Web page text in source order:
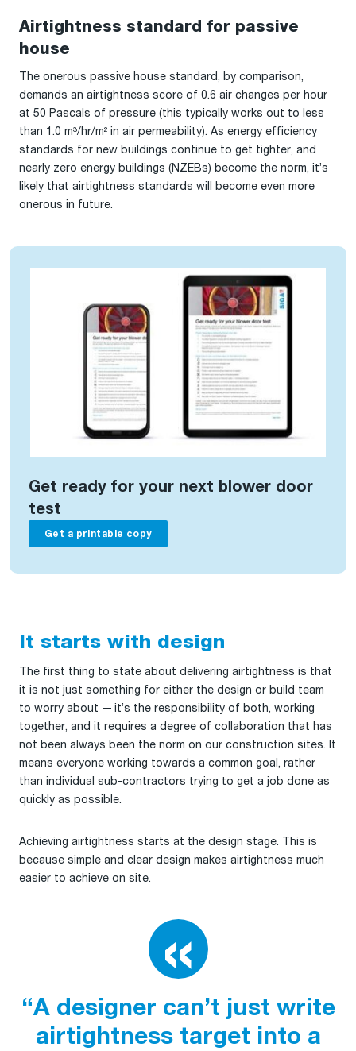
Airtightness standard for passive
house
The onerous passive house standard, by comparison,
demands an airtightness score of 0.6 air changes per hour
at 50 Pascals of pressure (this typically works out to less
than 1.0 m³/hr/m² in air permeability). As energy efficiency
standards for new buildings continue to get tighter, and
nearly zero energy buildings (NZEBs) become the norm, it’s
likely that airtightness standards will become even more
onerous in future.
Get ready for your next blower door
test
Get a printable copy
It starts with design
The first thing to state about delivering airtightness is that
it is not just something for either the design or build team
to worry about — it’s the responsibility of both, working
together, and it requires a degree of collaboration that has
not been always been the norm on our construction sites. It
means everyone working towards a common goal, rather
than individual sub-contractors trying to get a job done as
quickly as possible.
Achieving airtightness starts at the design stage. This is
because simple and clear design makes airtightness much
easier to achieve on site.
“A designer can’t just write
airtightness target into a